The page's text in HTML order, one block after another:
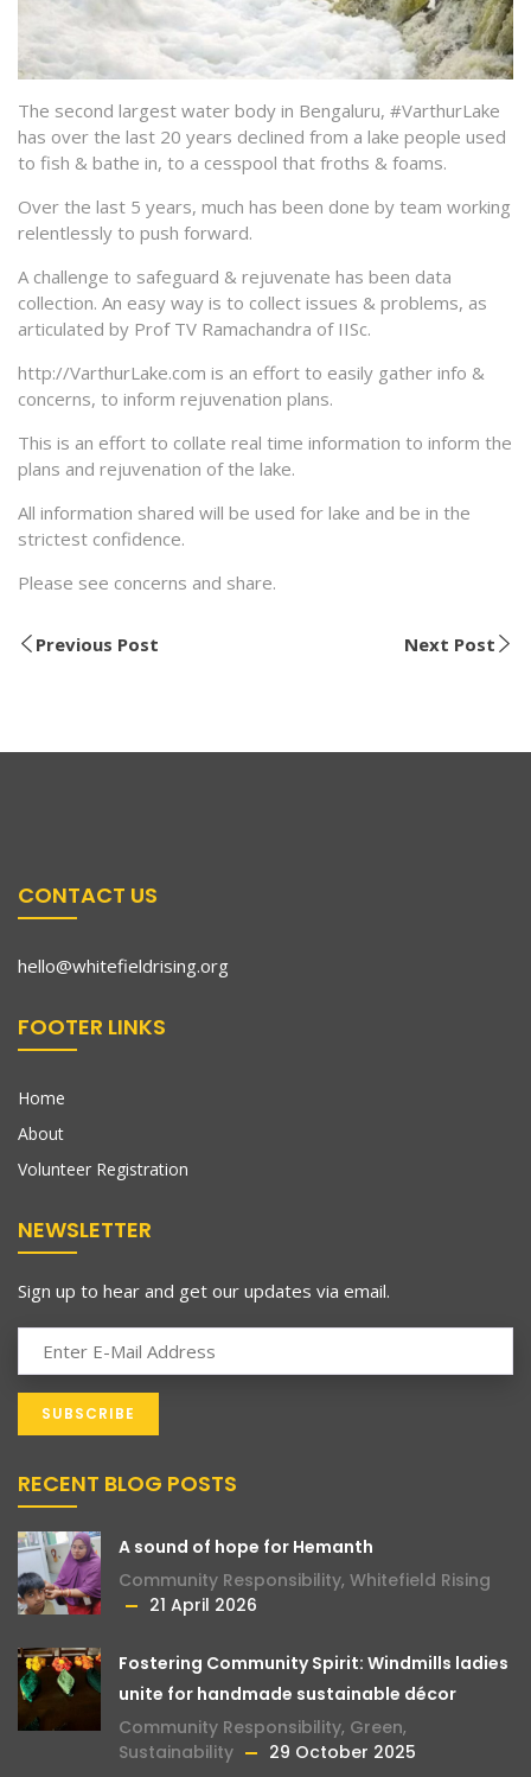
The second largest water body in Bengaluru, #VarthurLake
has over the last 20 years declined from a lake people used
to fish & bathe in, to a cesspool that froths & foams.
Over the last 5 years, much has been done by team working
relentlessly to push forward.
A challenge to safeguard & rejuvenate has been data
collection. An easy way is to collect issues & problems, as
articulated by Prof TV Ramachandra of IISc.
http://VarthurLake.com is an effort to easily gather info &
concerns, to inform rejuvenation plans.
This is an effort to collate real time information to inform the
plans and rejuvenation of the lake.
All information shared will be used for lake and be in the
strictest confidence.
Please see concerns and share.
Previous Post Next Post
CONTACT US
hello@whitefieldrising.org
FOOTER LINKS
Home
About
Volunteer Registration
NEWSLETTER
Sign up to hear and get our updates via email.
RECENT BLOG POSTS
A sound of hope for Hemanth
Community Responsibility, Whitefield Rising
21 April 2026
Fostering Community Spirit: Windmills ladies
unite for handmade sustainable décor
Community Responsibility, Green,
Sustainability
29 October 2025